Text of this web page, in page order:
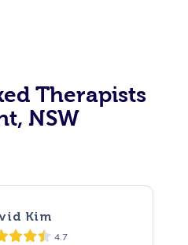
Therapists
NSW
Kim
4.7